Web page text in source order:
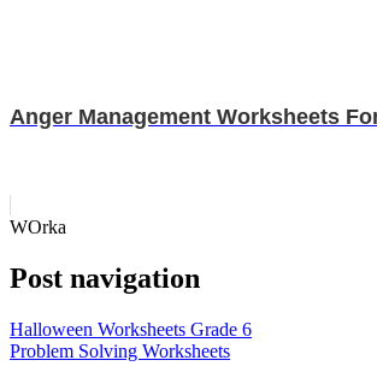
Anger Management Worksheets
WOrka
Post navigation
Halloween Worksheets Grade 6
Problem Solving Worksheets